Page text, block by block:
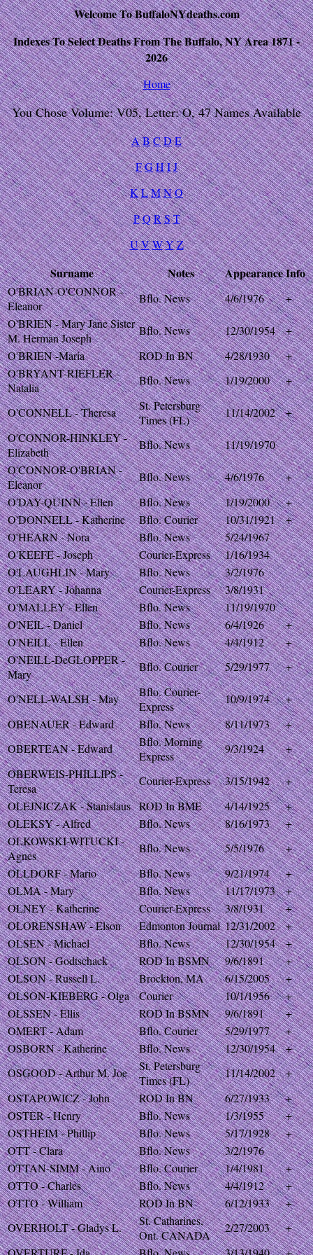
Welcome To BuffaloNYdeaths.com
Indexes To Select Deaths From The Buffalo, NY Area 1871 -
2026
Home
You Chose Volume: V05, Letter: O, 47 Names Available
ABCDE
FGHIJ
KLMNO
PQRST
UVWYZ
Surname Notes AppearanceInfo
O'BRIAN-O'CONNOR -
Eleanor
Bflo. News 4/6/1976
+
O'BRIEN - Mary Jane Sister
M. Herman Joseph
Bflo. News 12/30/1954
+
O'BRIEN -Maria
ROD In BN 4/28/1930
+
O'BRYANT-RIEFLER -
Natalia
Bflo. News 1/19/2000 +
O'CONNELL - Theresa
St. Petersburg
Times (FL)
11/14/2002
+
O'CONNOR-HINKLEY -
Elizabeth
Bflo. News
11/19/1970
O'CONNOR-O'BRIAN -
Eleanor
Bflo. News 4/6/1976
+
O'DAY-QUINN - Ellen
Bflo. News 1/19/2000
+
O'DONNELL - Katherine
Bflo. Courier 10/31/1921
+
O'HEARN - Nora
Bflo. News
5/24/1967
O'KEEFE - Joseph
Courier-Express
1/16/1934
O'LAUGHLIN - Mary
Bflo. News
3/2/1976
O'LEARY - Johanna
Courier-Express
3/8/1931
O'MALLEY - Ellen
Bflo. News
11/19/1970
O'NEIL - Daniel
Bflo. News 6/4/1926
+
O'NEILL - Ellen
Bflo. News 4/4/1912
+
O'NEILL-DeGLOPPER -
Mary
Bflo. Courier 5/29/1977 +
O'NELL-WALSH - May
Bflo. Courier-
Express
10/9/1974
+
OBENAUER - Edward
Bflo. News 8/11/1973
+
OBERTEAN - Edward
Bflo. Morning
Express
9/3/1924
+
OBERWEIS-PHILLIPS -
Teresa
Courier-Express 3/15/1942
+
OLEJNICZAK - Stanislaus ROD In BME 4/14/1925
+
OLEKSY - Alfred
Bflo. News 8/16/1973
+
OLKOWSKI-WITUCKI -
Agnes
Bflo. News 5/5/1976
+
OLLDORF - Mario
Bflo. News 9/21/1974
+
OLMA - Mary
Bflo. News 11/17/1973
+
OLNEY - Katherine
Courier-Express 3/8/1931
+
OLORENSHAW - Elson
Edmonton Journal 12/31/2002
+
OLSEN - Michael
Bflo. News 12/30/1954
+
OLSON - Godtschack
ROD In BSMN 9/6/1891
+
OLSON - Russell L.
Brockton, MA 6/15/2005
+
OLSON-KIEBERG - Olga
Courier 10/1/1956
+
OLSSEN - Ellis
ROD In BSMN 9/6/1891
+
OMERT - Adam
Bflo. Courier 5/29/1977
+
OSBORN - Katherine
Bflo. News 12/30/1954
+
OSGOOD - Arthur M. Joe
St. Petersburg
Times (FL)
11/14/2002
+
OSTAPOWICZ - John
ROD In BN 6/27/1933
+
OSTER - Henry
Bflo. News 1/3/1955
+
OSTHEIM - Phillip
Bflo. News 5/17/1928
+
OTT - Clara
Bflo. News
3/2/1976
OTTAN-SIMM - Aino
Bflo. Courier 1/4/1981
+
OTTO - Charles
Bflo. News 4/4/1912
+
OTTO - William
ROD In BN 6/12/1933
+
OVERHOLT - Gladys L.
St. Catharines,
Ont. CANADA
2/27/2003
+